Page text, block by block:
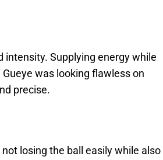
intensity. Supplying energy while
was looking flawless on
precise.
losing the ball easily while also